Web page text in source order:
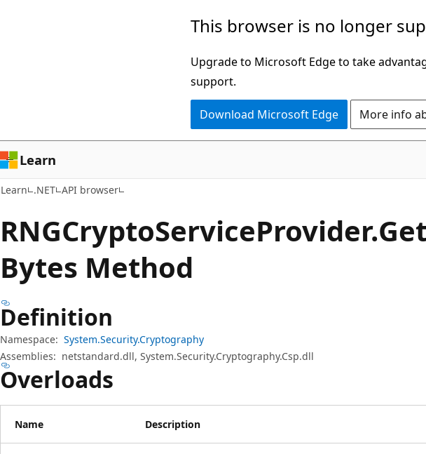
This browser is no longer
Upgrade to Microsoft Edge to take
support.
Download Microsoft Edge More info
Learn
Learn .NET API browser
RNGCryptoServiceProvider.Get
Bytes Method
Definition
Namespace: System.Security.Cryptography
Assemblies: netstandard.dll, System.Security.Cryptography.Csp.dll
Overloads
Name Description